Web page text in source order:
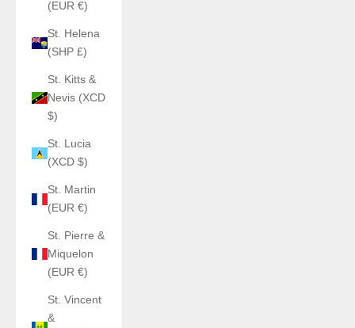
(EUR €)
St. Helena
(SHP £)
St. Kitts &
Nevis (XCD
$)
St. Lucia
(XCD $)
St. Martin
(EUR €)
St. Pierre &
Miquelon
(EUR €)
St. Vincent
&